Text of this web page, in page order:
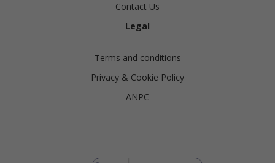
Contact Us
Legal
Terms and conditions
Privacy & Cookie Policy
ANPC